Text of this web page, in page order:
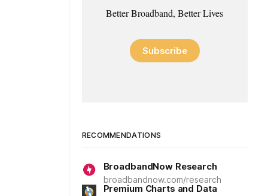
Better Broadband, Better Lives
Subscribe
RECOMMENDATIONS
BroadbandNow Research
broadbandnow.com/research
Premium Charts and Data